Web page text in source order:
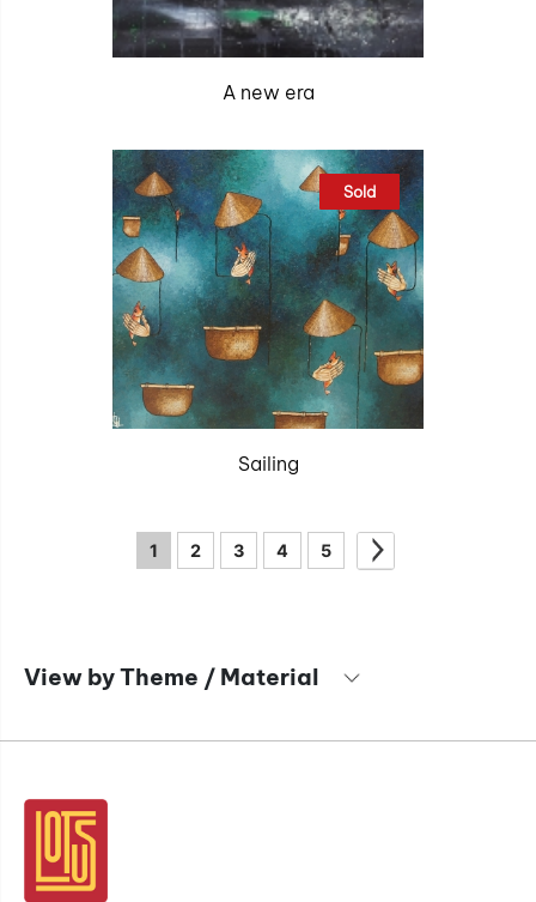
A new era
Sold
Sailing
1 2 3 4 5
View by Theme / Material